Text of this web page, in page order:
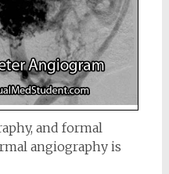
and formal
angiography is